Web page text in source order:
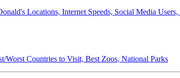
Locations, Internet Speeds, Social Media Users,
Worst Countries to Visit, Best Zoos, National Parks